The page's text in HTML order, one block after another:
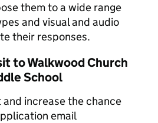
them to a wide range
and visual and audio
their responses.
to Walkwood Church
School
and increase the chance
email